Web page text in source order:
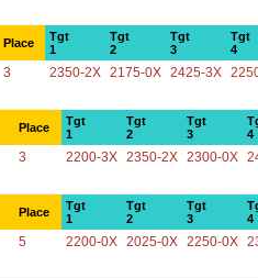
Place
Tgt
1
Tgt
2
Tgt
3
Tgt
4
3 2350-2X 2175-0X 2425-3X
Place
Tgt
1
Tgt
2
Tgt
3
4
3 2200-3X 2350-2X 2300-0X
Place
Tgt
1
Tgt
2
Tgt
3
4
5 2200-0X 2025-0X 2250-0X